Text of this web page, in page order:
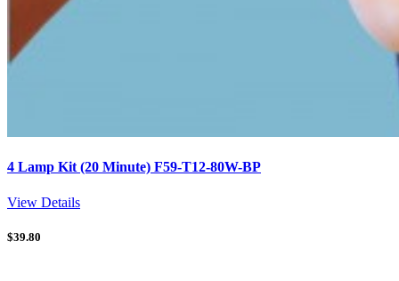
4 Lamp Kit (20 Minute) F59-T12-80W-BP
View Details
$39.80